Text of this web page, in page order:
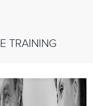
TRAINING